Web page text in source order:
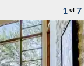
1 of 7